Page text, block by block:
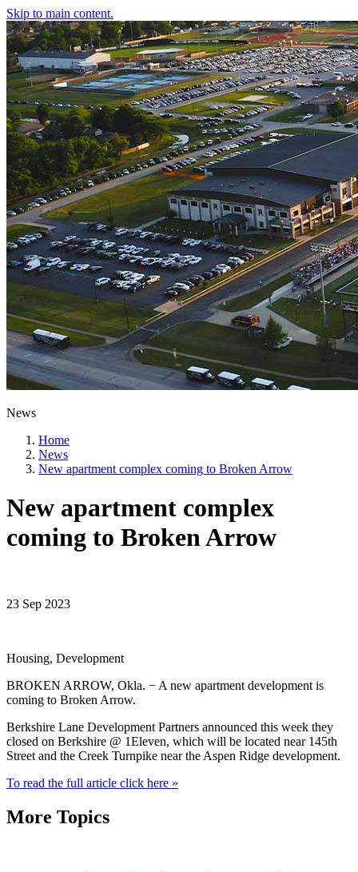
Skip to main content.
News
Home
News
New apartment complex coming to Broken Arrow
New apartment complex
coming to Broken Arrow
23 Sep 2023
Housing, Development
BROKEN ARROW, Okla. − A new apartment development is
coming to Broken Arrow.
Berkshire Lane Development Partners announced this week they
closed on Berkshire @ 1Eleven, which will be located near 145th
Street and the Creek Turnpike near the Aspen Ridge development.
To read the full article click here »
More Topics